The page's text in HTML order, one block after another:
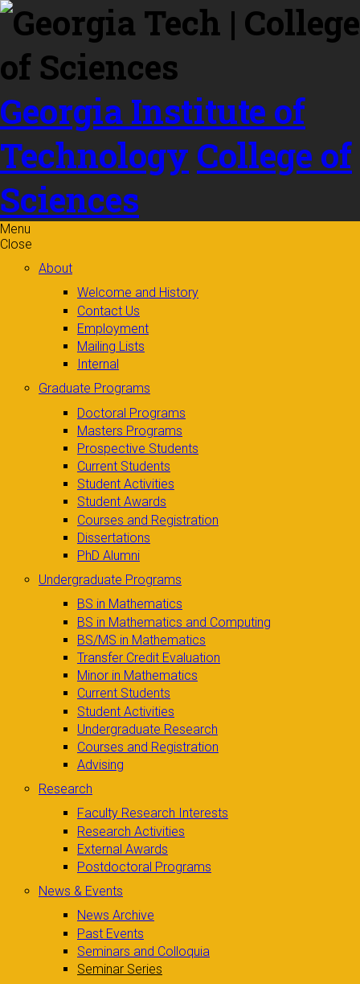
Skip to
content
Georgia Institute of
Technology College of
Sciences
Menu
Close
About
Welcome and History
Contact Us
Employment
Mailing Lists
Internal
Graduate Programs
Doctoral Programs
Masters Programs
Prospective Students
Current Students
Student Activities
Student Awards
Courses and Registration
Dissertations
PhD Alumni
Undergraduate Programs
BS in Mathematics
BS in Mathematics and Computing
BS/MS in Mathematics
Transfer Credit Evaluation
Minor in Mathematics
Current Students
Student Activities
Undergraduate Research
Courses and Registration
Advising
Research
Faculty Research Interests
Research Activities
External Awards
Postdoctoral Programs
News & Events
News Archive
Past Events
Seminars and Colloquia
Seminar Series